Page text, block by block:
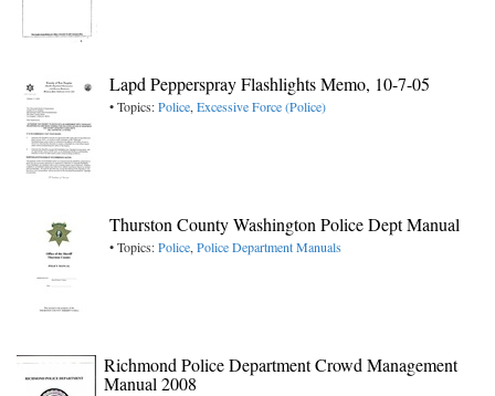
Lapd Pepperspray Flashlights Memo, 10-7-05
• Topics:Police, Excessive Force (Police)
Thurston County Washington Police Dept Manual
• Topics:Police, Police Department Manuals
Richmond Police Department Crowd Management
Manual 2008